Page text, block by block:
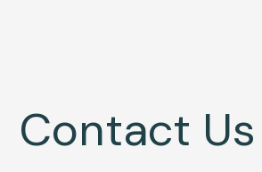
Contact Us